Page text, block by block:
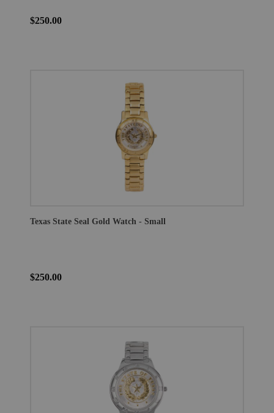
$250.00
Texas State Seal Gold Watch - Small
$250.00